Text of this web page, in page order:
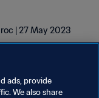
| 27 May 2023
ads, provide
We also share